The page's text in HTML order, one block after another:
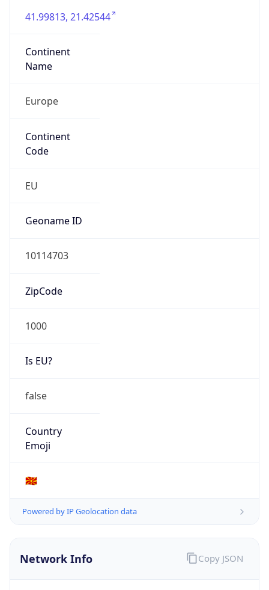
41.99813, 21.42544
Continent
Name
Europe
Continent
Code
EU
Geoname ID
10114703
ZipCode
1000
Is EU?
false
Country
Emoji
🇲🇰
Powered by IP Geolocation data
Network Info Copy JSON